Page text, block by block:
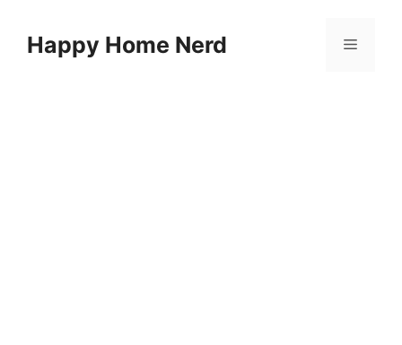
contentHappy Home Nerd Menu